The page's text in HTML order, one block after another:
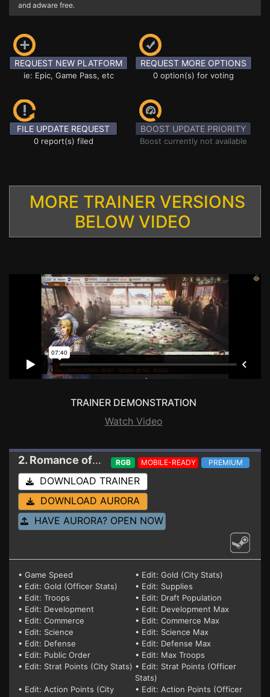
and adware free.
REQUEST NEW PLATFORM
ie: Epic, Game Pass, etc
REQUEST MORE OPTIONS
0 option(s) for voting
FILE UPDATE REQUEST
0 report(s) filed
BOOST UPDATE PRIORITY
Boost currently not available
MORE TRAINER VERSIONS
BELOW VIDEO
TRAINER DEMONSTRATION
Watch Video
2. Romance of the Three Kingdoms 8 Remake RGB MOBILE-READY PREMIUM
DOWNLOAD TRAINER
DOWNLOAD AURORA
HAVE AURORA? OPEN NOW
• Game Speed
• Edit: Gold (City Stats)
• Edit: Gold (Officer Stats)
• Edit: Supplies
• Edit: Troops
• Edit: Draft Population
• Edit: Development
• Edit: Development Max
• Edit: Commerce
• Edit: Commerce Max
• Edit: Science
• Edit: Science Max
• Edit: Defense
• Edit: Defense Max
• Edit: Public Order
• Edit: Max Troops
• Edit: Strat Points (City Stats) • Edit: Strat Points (Officer
Stats)
• Edit: Action Points (City
• Edit: Action Points (Officer